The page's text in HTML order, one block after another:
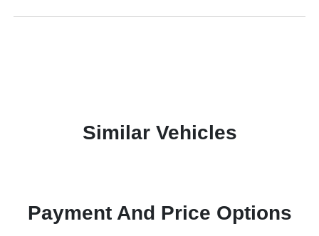
Similar Vehicles
Payment And Price Options